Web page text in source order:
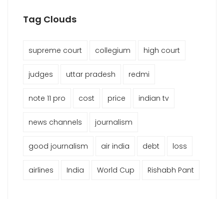
Tag Clouds
supreme court collegium high court
judges uttar pradesh redmi
note 11 pro cost price indian tv
news channels journalism
good journalism air india debt loss
airlines India World Cup Rishabh Pant